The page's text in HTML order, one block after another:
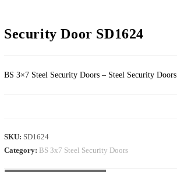
Security Door SD1624
BS 3×7 Steel Security Doors – Steel Security Doors
SKU: SD1624
Category: BS 3x7 Steel Security Doors